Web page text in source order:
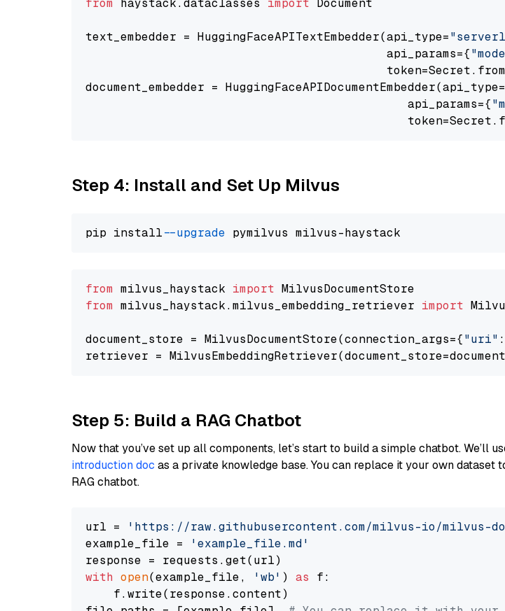
from haystack.dataclasses import Document
text_embedder = HuggingFaceAPITextEmbedder(api_type=
                                           api_params={
document_embedder = HuggingFaceAPIDocumentEmbedder(api_type=
                                              api_params={
Step 4: Install and Set Up Milvus
pip install --upgrade
from milvus_haystack import
from milvus_haystack.milvus_embedding_retriever import
document_store = MilvusDocumentStore(connection_args={"uri" :
retriever =
Step 5: Build a RAG Chatbot
Now that you’ve set up all components, let’s start to build a simple chatbot. We’ll
introduction doc as a private knowledge base. You can replace it your own dataset
RAG chatbot.
url =
'https://raw.githubusercontent.com/milvus-io/milvus-
example_file =
'example_file.md'
with open(example_file, 'wb' ) as f:
    f.write(response.content)